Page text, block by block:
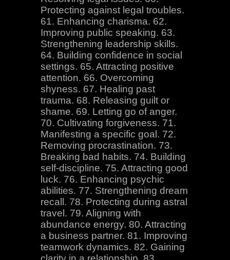
Protecting against legal troubles.
61. Enhancing charisma. 62.
Improving public speaking. 63.
Strengthening leadership skills.
64. Building confidence in social
settings. 65. Attracting positive
attention. 66. Overcoming
shyness. 67. Healing past
trauma. 68. Releasing guilt or
shame. 69. Letting go of anger.
70. Cultivating forgiveness. 71.
Manifesting a specific goal. 72.
Removing procrastination. 73.
Breaking bad habits. 74. Building
self-discipline. 75. Attracting good
luck. 76. Enhancing psychic
abilities. 77. Strengthening dream
recall. 78. Protecting during astral
travel. 79. Aligning with
abundance energy. 80. Attracting
a business partner. 81. Improving
teamwork dynamics. 82. Gaining